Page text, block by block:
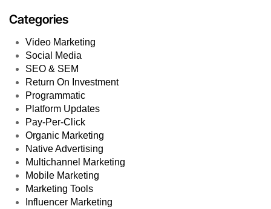
Categories
Video Marketing
Social Media
SEO & SEM
Return On Investment
Programmatic
Platform Updates
Pay-Per-Click
Organic Marketing
Native Advertising
Multichannel Marketing
Mobile Marketing
Marketing Tools
Influencer Marketing